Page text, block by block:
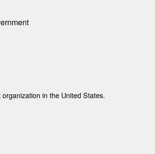
in the United States.